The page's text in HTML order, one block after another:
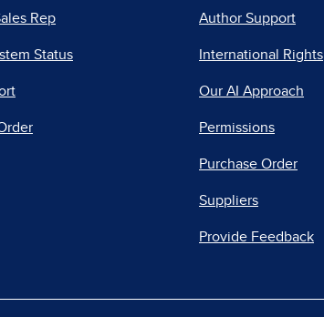
Rep
Status
Author Support
International Rights
Our AI Approach
Permissions
Purchase Order
Suppliers
Provide Feedback